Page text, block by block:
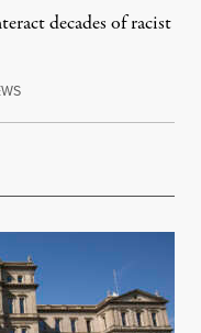
decades of racist
June 19, 2016